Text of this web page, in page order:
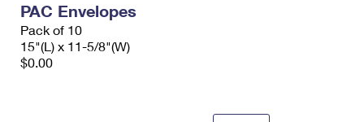
PAC Envelopes
Pack of 10
15"(L) x 11-5/8"(W)
$0.00